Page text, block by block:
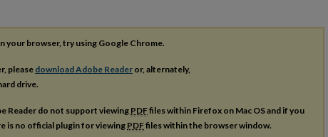
your browser, try using Google Chrome.
please download Adobe Reader or, alternately,
drive.
Reader do not support viewing PDFfiles within Firefox on Mac OS and if you
is no official plugin for viewingPDFfiles within the browser window.